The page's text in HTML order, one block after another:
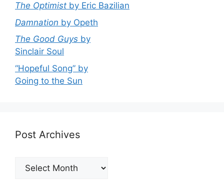
The Optimist by Eric Bazilian
Damnation by Opeth
The Good Guys by
Sinclair Soul
“Hopeful Song” by
Going to the Sun
Post Archives
Post
Archives